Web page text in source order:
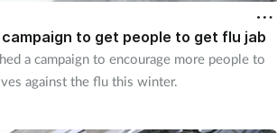
to get people to get flu jab
a campaign to encourage more people to
against the flu this winter.